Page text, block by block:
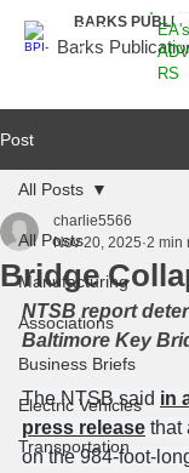
Barks
BARKS
EAS
A
EA's
RS
Post
All Posts
Manufacturing
Associations
Business Briefs
Electric Vehicles
Transportation
All Posts
Bridge
charlie5566
Nov 20, 2025 2 min
NTSB report
Baltimore Key
The NTSB said in
press release that
on the 984-foot-